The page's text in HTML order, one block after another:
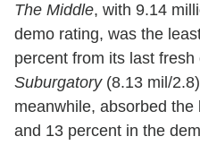
The Middle, with 9.14
demo rating, was the
percent from its last
Suburgatory(8.13 mil/
meanwhile, absorbed
and 13 percent in the